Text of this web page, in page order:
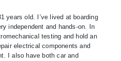
years old. I’ve lived at boarding
independent and hands-on. In
testing and hold an
electrical components and
I also have both car and